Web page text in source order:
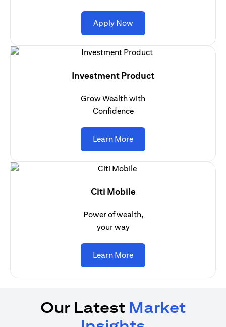
Apply Now(opens in a new tab)
Investment Product
Grow Wealth with
Confidence
Learn More(opens in a new tab)
Citi Mobile
Power of wealth,
your way
Learn More(opens in a new tab)
Our Latest Market